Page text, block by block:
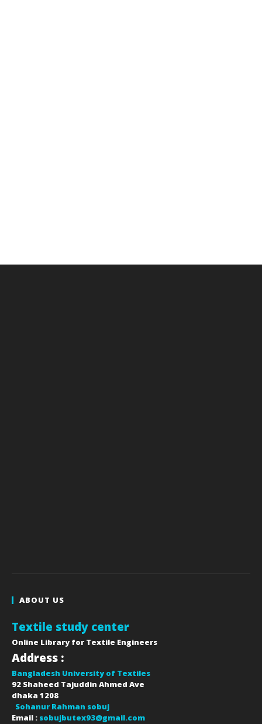
ABOUT US
Textile study center
Online Library for Textile Engineers
Address :
Bangladesh University of Textiles
92 Shaheed Tajuddin Ahmed Ave
dhaka 1208
Sohanur Rahman sobuj
Email : sobujbutex93@gmail.com